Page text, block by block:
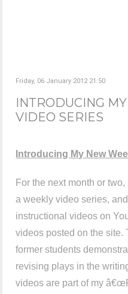
Friday, 06 January 2012 21:50
INTRODUCING
VIDEO SERIES
Introducing My New
For the next month or
a weekly video series,
instructional videos on
videos posted on the site.
former students
revising plays in the
videos are part of my